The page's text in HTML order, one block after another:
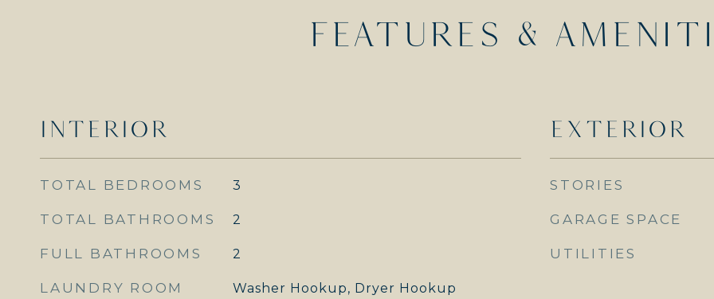
FEATURES &
INTERIOR
TOTAL BEDROOMS 3
TOTAL BATHROOMS 2
FULL BATHROOMS 2
LAUNDRY ROOM Washer Hookup, Dryer Hookup
EXTERIOR
STORIES
GARAGE SPACE
UTILITIES